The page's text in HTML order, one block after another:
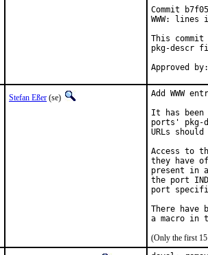
Commit
WWW:
This commit
pkg-descr
Stefan Eßer (se)
Add WWW
It has been
ports' pkg-
URLs
Access to
they have
present in
the port
port
There have
(Only the first 15